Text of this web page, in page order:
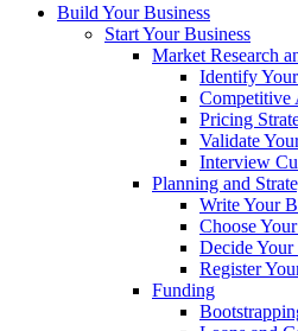
Build Your Business
Start Your Business
Market Research
Identify
Competitive
Pricing
Validate
Interview
Planning and
Write Your
Choose
Decide Your
Register
Funding